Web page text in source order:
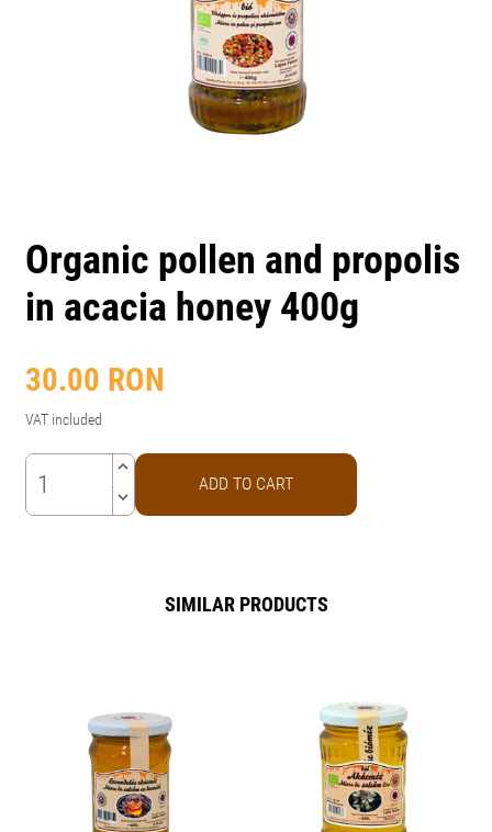
Organic pollen and propolis
in acacia honey 400g
30.00 RON
VAT included
keyboard_arrow_up
keyboard_arrow_down
ADD TO CART
SIMILAR PRODUCTS